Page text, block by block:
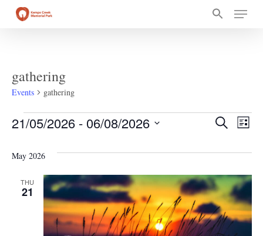
Menu
gathering
Events gathering
Events
and
Views
SearchList
21/05/2026 - 06/08/2026
date.
May 2026
THU
21